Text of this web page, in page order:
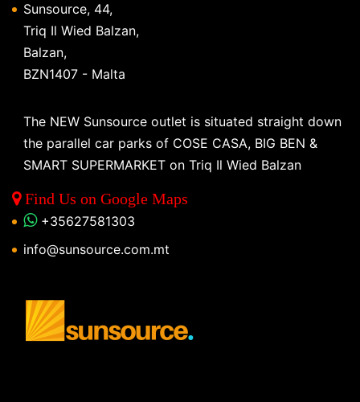
Sunsource, 44,
Triq Il Wied Balzan,
Balzan,
BZN1407 - Malta
The NEW Sunsource outlet is situated straight down
the parallel car parks of COSE CASA, BIG BEN &
SMART SUPERMARKET on Triq Il Wied Balzan
Find Us on Google Maps
+35627581303
info@sunsource.com.mt